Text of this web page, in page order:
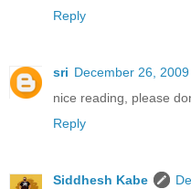
Reply
sri December 26,
nice reading, please
Reply
Siddhesh Kabe